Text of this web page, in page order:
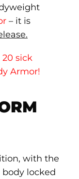
– it is
sick
Armor!
with the
locked